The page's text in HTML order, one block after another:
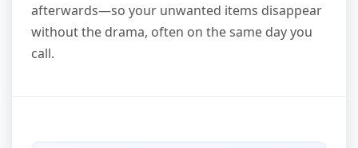
afterwards—so your unwanted items disappear
without the drama, often on the same day you
call.